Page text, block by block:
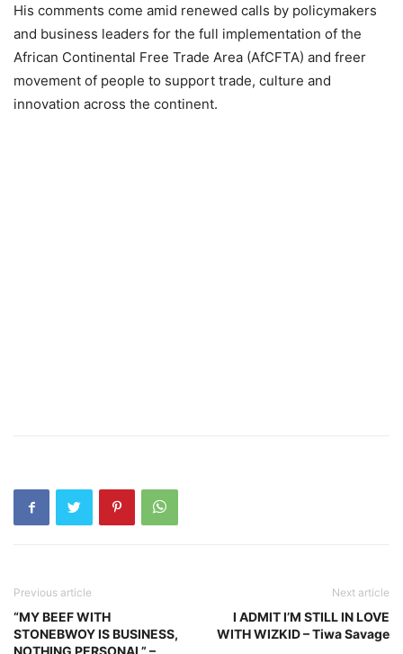
His comments come amid renewed calls by policymakers
and business leaders for the full implementation of the
African Continental Free Trade Area (AfCFTA) and freer
movement of people to support trade, culture and
innovation across the continent.
Previous article
“MY BEEF WITH
STONEBWOY IS BUSINESS,
Next article
I ADMIT I’M STILL IN LOVE
WITH WIZKID – Tiwa Savage